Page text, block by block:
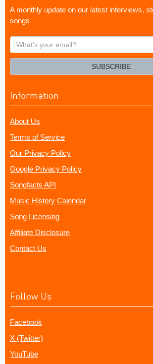
A monthly update on our latest interviews,
songs
What's
your
SUBSCRIBE
Information
About Us
Terms of Service
Our Privacy Policy
Google Privacy Policy
Songfacts API
Music History Calendar
Song Licensing
Affiliate Disclosure
Contact Us
Follow Us
Facebook
X (Twitter)
YouTube